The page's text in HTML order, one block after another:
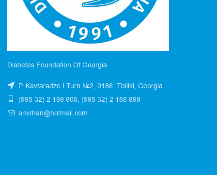
Diabetes Foundation Of Georgia
P. Kavtaradze I Turn №2, 0186, Tbilisi, Georgia
(995 32) 2 189 800, (995 32) 2 188 899
amirhan@hotmail.com